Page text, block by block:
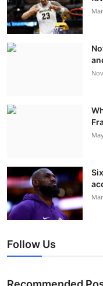
Follow Us